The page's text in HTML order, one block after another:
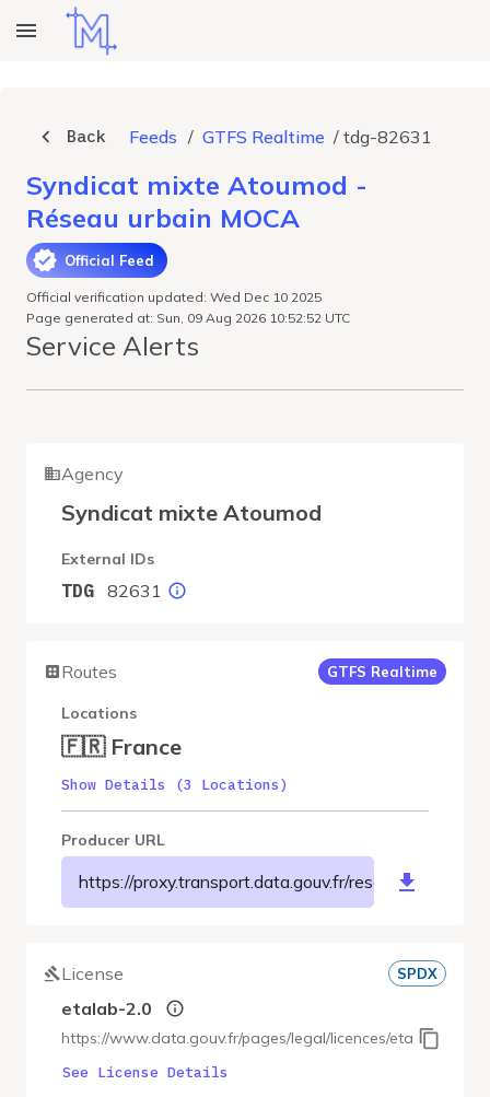
Back Feeds / GTFS Realtime / tdg-82631
Syndicat mixte Atoumod -
Réseau urbain MOCA
Official Feed
Official verification updated: Wed Dec 10 2025
Page generated at: Sun, 09 Aug 2026 10:52:52 UTC
Service Alerts
Agency
Syndicat mixte Atoumod
External IDs
TDG 82631
Routes GTFS Realtime
Locations
🇫🇷 France
Show Details (3 Locations)
Producer URL
https://proxy.transport.data.gouv.fr/resource/
License SPDX
etalab-2.0
https://www.data.gouv.fr/pages/legal/licences/etalab-2.0
See License Details